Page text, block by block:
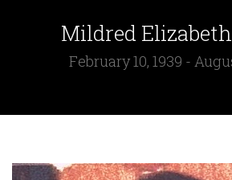
Mildred
February 10, 1939 -